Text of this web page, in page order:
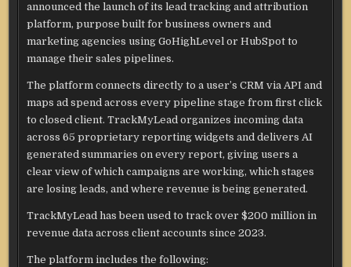
announced the launch of its lead tracking and attribution
platform, purpose built for business owners and
marketing agencies using GoHighLevel or HubSpot to
manage their sales pipelines.
The platform connects directly to a user’s CRM via API and
maps ad spend across every pipeline stage from first click
to closed client. TrackMyLead organizes incoming data
across 65 proprietary reporting widgets and delivers AI
generated summaries on every report, giving users a
clear view of which campaigns are working, which stages
are losing leads, and where revenue is being generated.
TrackMyLead has been used to track over $200 million in
revenue data across client accounts since 2023.
The platform includes the following: